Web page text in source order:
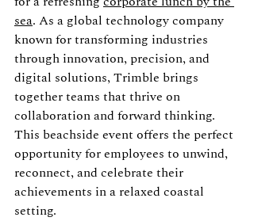
sea. As a global technology company
known for transforming industries
through innovation, precision, and
digital solutions, Trimble brings
together teams that thrive on
collaboration and forward thinking.
This beachside event offers the perfect
opportunity for employees to unwind,
reconnect, and celebrate their
achievements in a relaxed coastal
setting.